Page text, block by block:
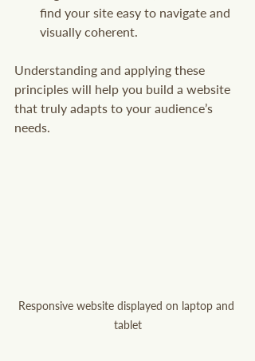
find your site easy to navigate and
visually coherent.
Understanding and applying these
principles will help you build a website
that truly adapts to your audience’s
needs.
Responsive website displayed on laptop and
tablet